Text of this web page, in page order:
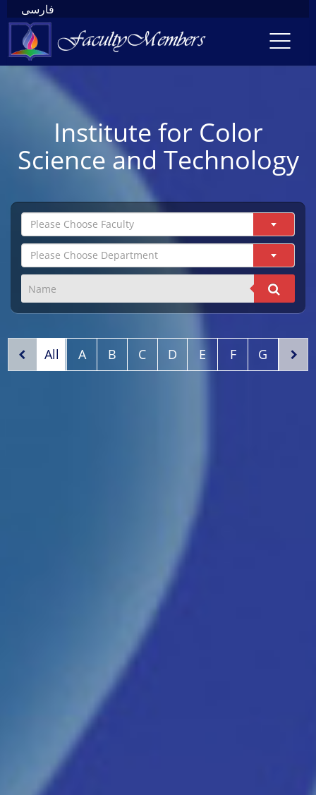
فارسی
Institute for Color
Science and Technology
Please Choose Faculty
Please Choose Department
All A B C D E F G H